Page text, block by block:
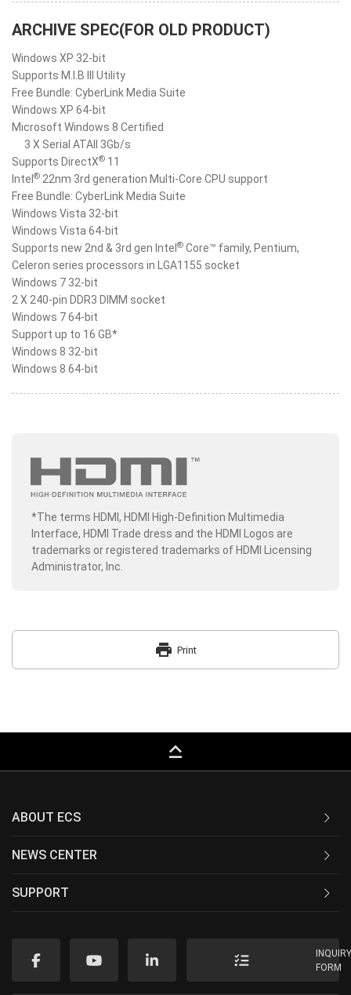
ARCHIVE SPEC(FOR OLD PRODUCT)
Windows XP 32-bit
Supports M.I.B III Utility
Free Bundle: CyberLink Media Suite
Windows XP 64-bit
Microsoft Windows 8 Certified
3 X Serial ATAII 3Gb/s
Supports DirectX® 11
Intel ® 22nm 3rd generation Multi-Core CPU support
Free Bundle: CyberLink Media Suite
Windows Vista 32-bit
Windows Vista 64-bit
Supports new 2nd & 3rd gen Intel ® Core™ family, Pentium,
Celeron series processors in LGA1155 socket
Windows 7 32-bit
2 X 240-pin DDR3 DIMM socket
Windows 7 64-bit
Support up to 16 GB*
Windows 8 32-bit
Windows 8 64-bit
*The terms HDMI, HDMI High-Definition Multimedia
Interface, HDMI Trade dress and the HDMI Logos are
trademarks or registered trademarks of HDMI Licensing
Administrator, Inc.
print Print
keyboard_capslock
ABOUT ECS
NEWS CENTER
SUPPORT
FORM